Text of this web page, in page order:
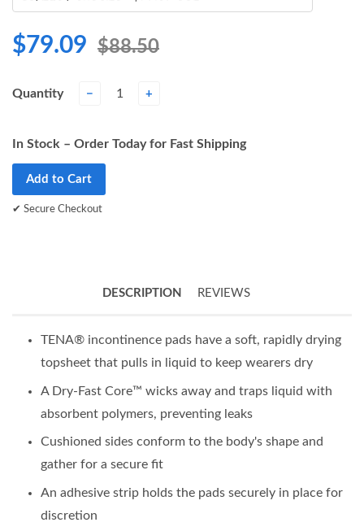
$79.09 $88.50
Quantity − +
In Stock – Order Today for Fast Shipping
Add to Cart
✔ Secure Checkout
DESCRIPTION REVIEWS
TENA® incontinence pads have a soft, rapidly drying
topsheet that pulls in liquid to keep wearers dry
A Dry-Fast Core™ wicks away and traps liquid with
absorbent polymers, preventing leaks
Cushioned sides conform to the body's shape and
gather for a secure fit
An adhesive strip holds the pads securely in place for
discretion